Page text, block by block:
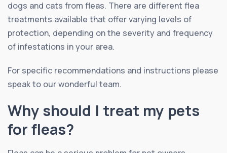
dogs and cats from fleas. There are different flea
treatments available that offer varying levels of
protection, depending on the severity and frequency
of infestations in your area.
For specific recommendations and instructions please
speak to our wonderful team.
Why should I treat my pets
for fleas?